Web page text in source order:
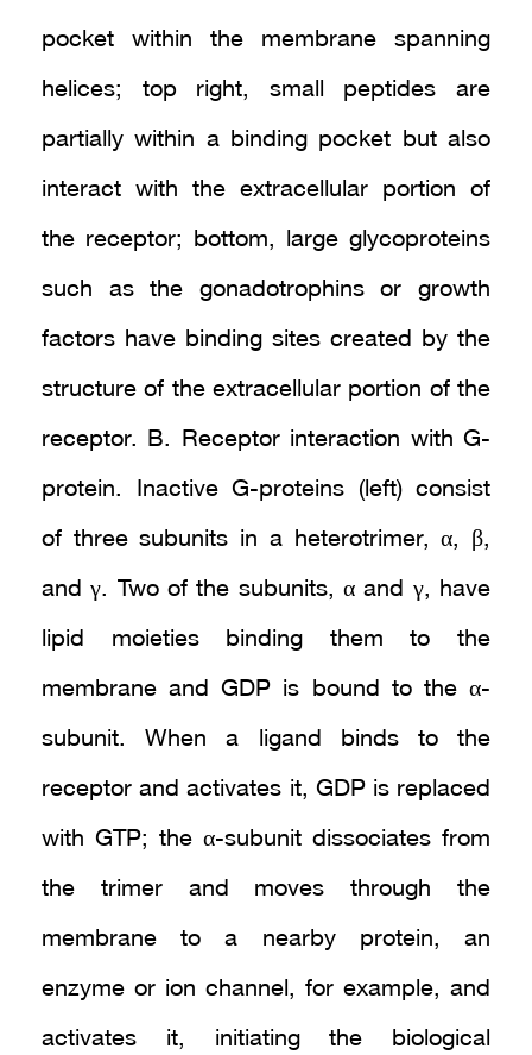
pocket within the membrane spanning
helices; top right, small peptides are
partially within a binding pocket but also
interact with the extracellular portion of
the receptor; bottom, large glycoproteins
such as the gonadotrophins or growth
factors have binding sites created by the
structure of the extracellular portion of the
receptor. B. Receptor interaction with G-
protein. Inactive G-proteins (left) consist
of three subunits in a heterotrimer, α, β,
and γ. Two of the subunits, α and γ, have
lipid moieties binding them to the
membrane and GDP is bound to the α-
subunit. When a ligand binds to the
receptor and activates it, GDP is replaced
with GTP; the α-subunit dissociates from
the trimer and moves through the
membrane to a nearby protein, an
enzyme or ion channel, for example, and
activates it, initiating the biological